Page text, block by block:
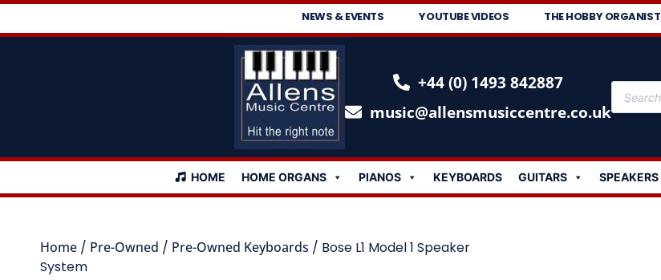
NEWS & EVENTS YOUTUBE VIDEOS THE HOBBY ORGANIST
+44 (0) 1493 842887
music@allensmusiccentre.co.uk
HOME HOME ORGANS PIANOS KEYBOARDS GUITARS SPEAKERS
Home / Pre-Owned / Pre-Owned Keyboards / Bose L1 Model 1 Speaker
System